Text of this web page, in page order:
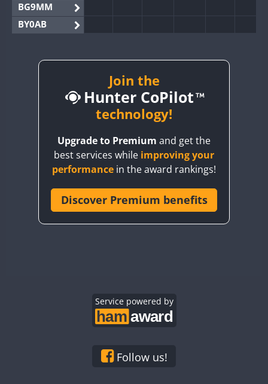
BG9MM
BY0AB
BY2AA
CQ3WWA
CR6WWA
Join the
Hunter CoPilot
technology!
Upgrade to Premium and get the
best services while improving your
performance in the award rankings!
Discover Premium benefits
Service powered by
Follow us!